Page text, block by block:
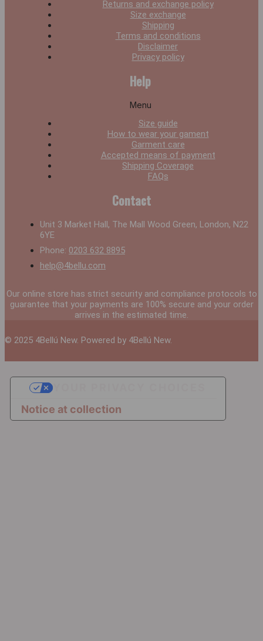
Returns and exchange policy
Size exchange
Shipping
Terms and conditions
Disclaimer
Privacy policy
Help
Menu
Size guide
How to wear your gament
Garment care
Accepted means of payment
Shipping Coverage
FAQs
Contact
Unit 3 Market Hall, The Mall Wood Green, London, N22
6YE
Phone: 0203 632 8895
help@4bellu.com
Our online store has strict security and compliance protocols to
guarantee that your payments are 100% secure and your order
arrives in the estimated time.
© 2025 4Bellú New. Powered by 4Bellú New.
Notice at collection